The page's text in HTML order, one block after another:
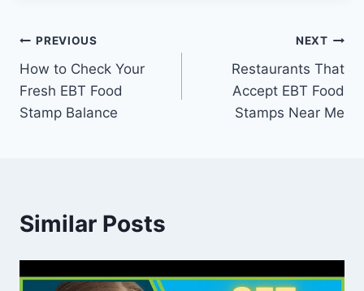
Post
navigation
PREVIOUS
How to Check Your
Fresh EBT Food
Stamp Balance
NEXT
Restaurants That
Accept EBT Food
Stamps Near Me
Similar Posts